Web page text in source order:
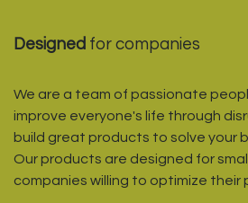
Designed for companies
We are a team of passionate
improve everyone's life through
build great products to solve your
Our products are designed for
companies willing to optimize their